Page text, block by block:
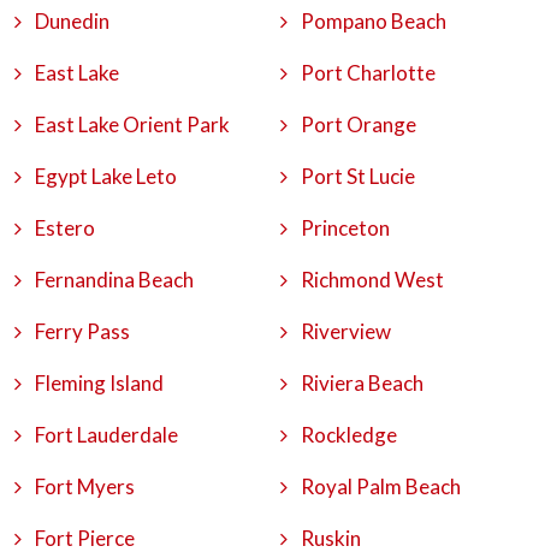
Dunedin
East Lake
East Lake Orient Park
Egypt Lake Leto
Estero
Fernandina Beach
Ferry Pass
Fleming Island
Fort Lauderdale
Fort Myers
Fort Pierce
Pompano Beach
Port Charlotte
Port Orange
Port St Lucie
Princeton
Richmond West
Riverview
Riviera Beach
Rockledge
Royal Palm Beach
Ruskin